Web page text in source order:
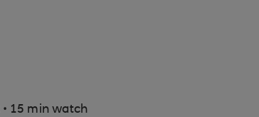
. 15 min watch